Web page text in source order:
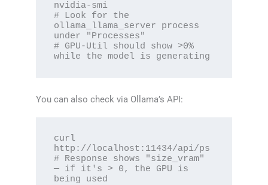
nvidia-smi
# Look for the
ollama_llama_server process
under "Processes"
# GPU-Util should show >0%
while the model is generating
You can also check via Ollama’s API:
curl
http://localhost:11434/api/ps
# Response shows "size_vram"
— if it's > 0, the GPU is
being used